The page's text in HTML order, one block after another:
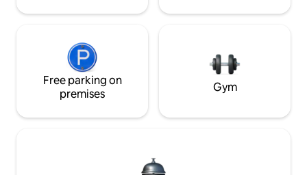
Free parking on
premises
Gym